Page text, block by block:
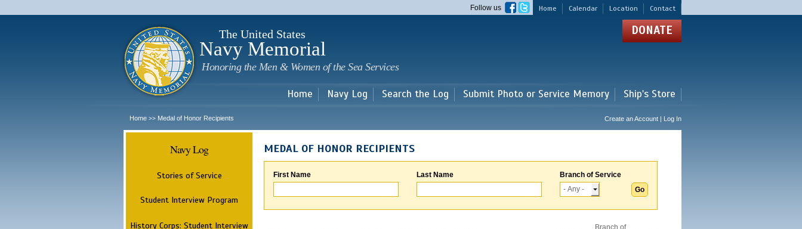
main
Home Calendar Location Contact
Follow us
The United States
Navy Memorial
Honoring the Men & Women of the Sea Services
DONATE
Home Navy Log Search the Log Submit Photo or Service Memory Ship's Store
Home >> Medal of Honor Recipients Create an Account | Log In
Navy Log
Stories of Service
Student Interview Program
History Corps: Student Interview
MEDAL OF HONOR RECIPIENTS
First Name Last Name Branch of Service
Branch of